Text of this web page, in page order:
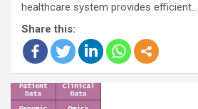
healthcare system provides efficient…
Share this: